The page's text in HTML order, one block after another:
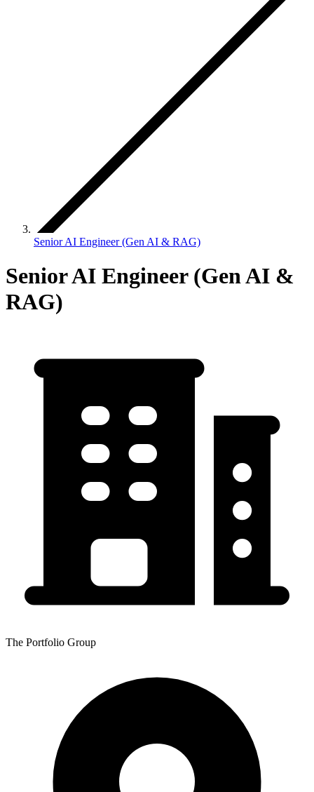
Senior AI Engineer (Gen AI & RAG)
Senior AI Engineer (Gen AI &
RAG)
The Portfolio Group